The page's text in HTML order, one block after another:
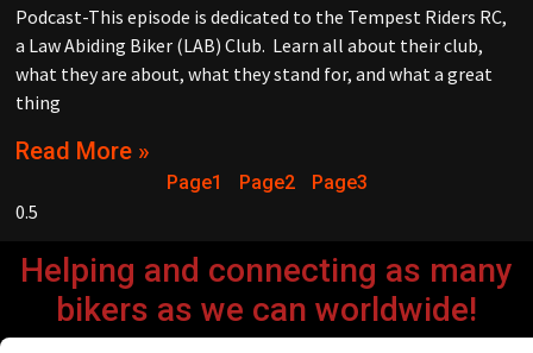
Podcast-This episode is dedicated to the Tempest Riders RC,
a Law Abiding Biker (LAB) Club. Learn all about their club,
what they are about, what they stand for, and what a great
thing
Read More »
Page1 Page2 Page3
Helping and connecting as many
bikers as we can worldwide!